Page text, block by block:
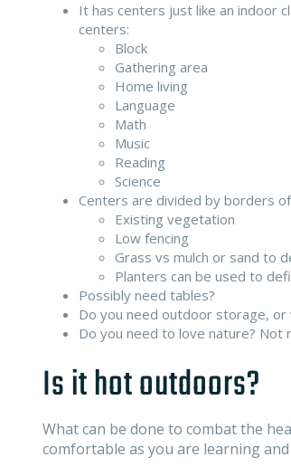
It has centers just like an indoor
centers:
Block
Gathering area
Home living
Language
Math
Music
Reading
Science
Centers are divided by borders
Existing vegetation
Low fencing
Grass vs mulch or sand to
Planters can be used to
Possibly need tables?
Do you need outdoor storage,
Do you need to love nature? Not
Is it hot outdoors?
What can be done to combat the
comfortable as you are learning